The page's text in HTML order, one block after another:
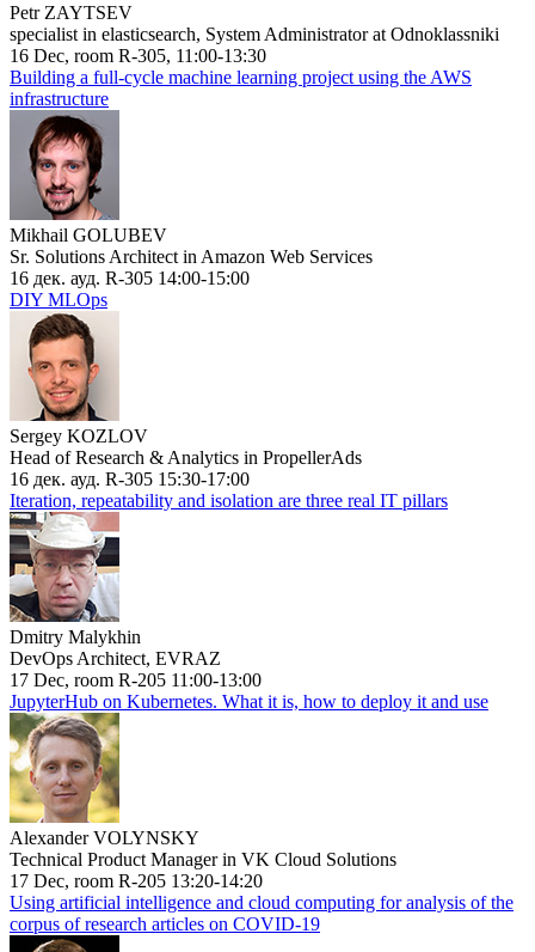
Petr ZAYTSEV
specialist in elasticsearch, System Administrator at Odnoklassniki
16 Dec, room R-305, 11:00-13:30
Building a full-cycle machine learning project using the AWS
infrastructure
Mikhail GOLUBEV
Sr. Solutions Architect in Amazon Web Services
16 дек. ауд. R-305 14:00-15:00
DIY MLOps
Sergey KOZLOV
Head of Research & Analytics in PropellerAds
16 дек. ауд. R-305 15:30-17:00
Iteration, repeatability and isolation are three real IT pillars
Dmitry Malykhin
DevOps Architect, EVRAZ
17 Dec, room R-205 11:00-13:00
JupyterHub on Kubernetes. What it is, how to deploy it and use
Alexander VOLYNSKY
Technical Product Manager in VK Cloud Solutions
17 Dec, room R-205 13:20-14:20
Using artificial intelligence and cloud computing for analysis of the
corpus of research articles on COVID-19